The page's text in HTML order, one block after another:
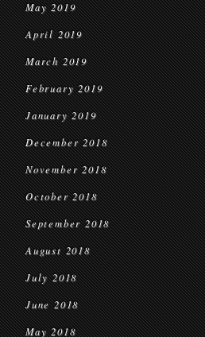
May 2019
April 2019
March 2019
February 2019
January 2019
December 2018
November 2018
October 2018
September 2018
August 2018
July 2018
June 2018
May 2018